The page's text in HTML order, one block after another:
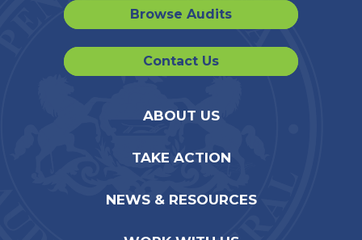
Browse Audits
Contact Us
ABOUT US
TAKE ACTION
NEWS & RESOURCES